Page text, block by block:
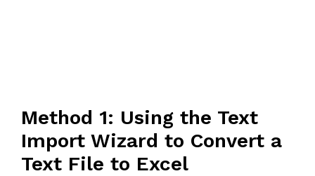
Method 1: Using the Text
Import Wizard to Convert a
Text File to Excel